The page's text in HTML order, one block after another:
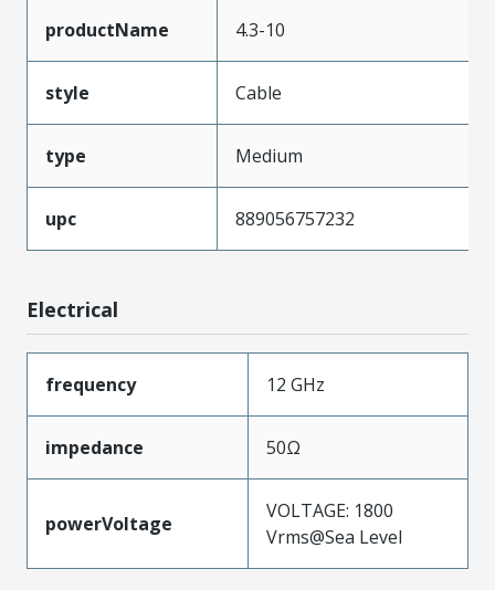
productName 4.3-10
style Cable
type Medium
upc 889056757232
Electrical
frequency 12 GHz
impedance 50Ω
powerVoltage
VOLTAGE: 1800
Vrms@Sea Level